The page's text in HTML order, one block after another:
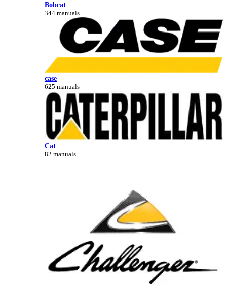
Bobcat
344 manuals
case
625 manuals
Cat
82 manuals